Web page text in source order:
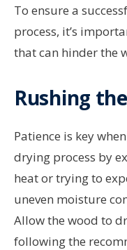
To ensure a
process, it’s
that can hinder the
Rushing
Patience is key
drying process by
heat or trying to
uneven moisture
Allow the wood to
following the